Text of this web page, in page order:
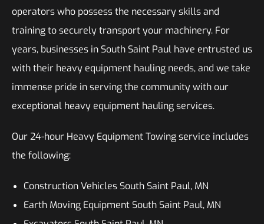
operators who possess the necessary skills and
training to securely transport your machinery. For
years, businesses in South Saint Paul have entrusted us
with their heavy equipment hauling needs, and we take
immense pride in serving the community with our
exceptional heavy equipment hauling services.
Our 24-hour Heavy Equipment Towing service includes
the following:
Construction Vehicles South Saint Paul, MN
Earth Moving Equipment South Saint Paul, MN